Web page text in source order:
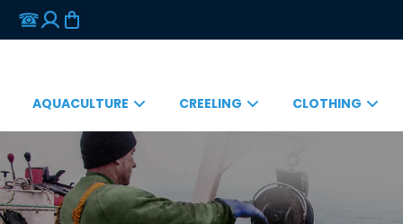
AQUACULTURE CREELING CLOTHING